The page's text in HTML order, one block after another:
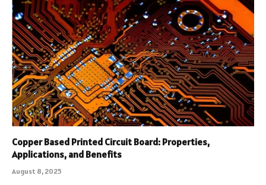
Copper Based Printed Circuit Board: Properties,
Applications, and Benefits
August 8, 2025